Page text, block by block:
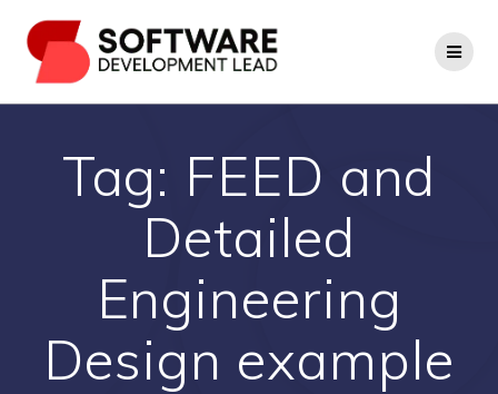
to
content
Tag: FEED and
Detailed
Engineering
Design example